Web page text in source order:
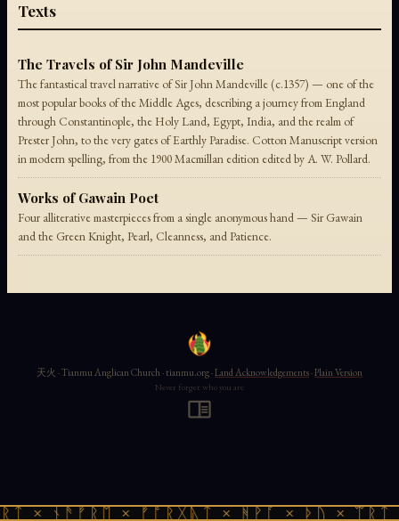
Texts
The Travels of Sir John Mandeville
The fantastical travel narrative of Sir John Mandeville (c.1357) — one of the
most popular books of the Middle Ages, describing a journey from England
through Constantinople, the Holy Land, Egypt, India, and the realm of
Prester John, to the very gates of Earthly Paradise. Cotton Manuscript version
in modern spelling, from the 1900 Macmillan edition edited by A. W. Pollard.
Works of Gawain Poet
Four alliterative masterpieces from a single anonymous hand — Sir Gawain
and the Green Knight, Pearl, Cleanness, and Patience.
× ᚾᚫᚠᚱᛖ × ᚠᚩᚱᚷᚣᛏ × ᚻᚹᚪ × ᚦᚢ ×
天火 · Tianmu Anglican Church · tianmu.org ·Land Acknowledgements·Plain Version
Never forget who you are